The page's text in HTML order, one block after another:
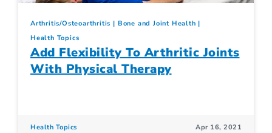
Arthritis/Osteoarthritis
Bone and Joint Health
Health Topics
Add Flexibility To Arthritic Joints
With Physical Therapy
Health Topics Apr 16, 2021